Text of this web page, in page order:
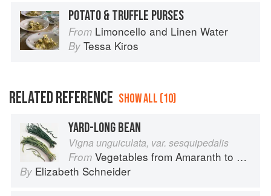
POTATO & TRUFFLE PURSES
From Limoncello and Linen Water
By Tessa Kiros
RELATED REFERENCE SHOW ALL (10)
YARD-LONG BEAN
Vigna unguiculata, var. sesquipedalis
From Vegetables from Amaranth to Zucchini
By Elizabeth Schneider